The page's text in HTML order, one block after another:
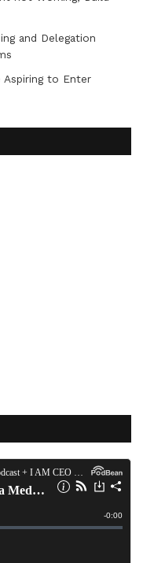
and Delegation
Aspiring to Enter